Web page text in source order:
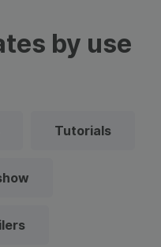
by use
Tutorials